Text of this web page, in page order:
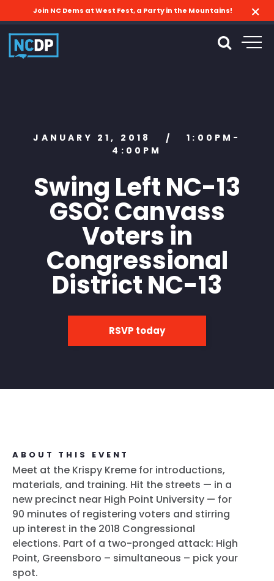
Join NC Dems at West Fest, a Party in the Mountains!
JANUARY 21, 2018 /
1:00PM-
4:00PM
Swing Left NC-13
GSO: Canvass
Voters in
Congressional
District NC-13
RSVP today
ABOUT THIS EVENT
Meet at the Krispy Kreme for introductions,
materials, and training. Hit the streets — in a
new precinct near High Point University — for
90 minutes of registering voters and stirring
up interest in the 2018 Congressional
elections. Part of a two-pronged attack: High
Point, Greensboro – simultaneous – pick your
spot.